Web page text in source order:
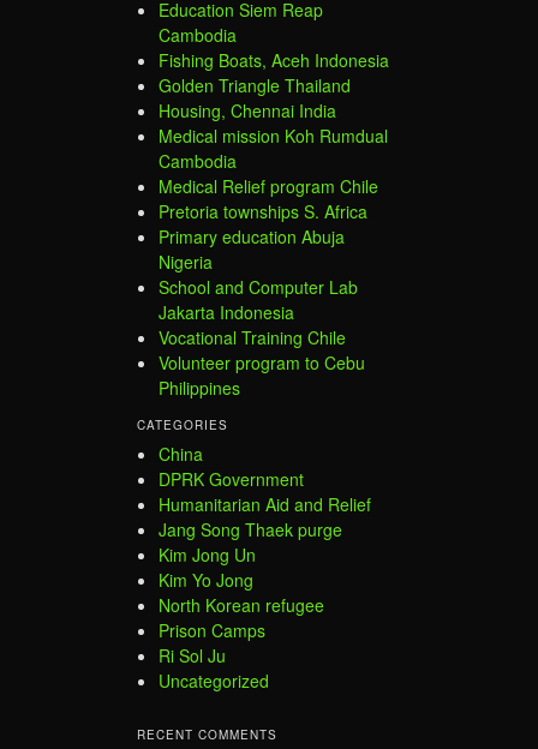
Education Siem Reap
Cambodia
Fishing Boats, Aceh Indonesia
Golden Triangle Thailand
Housing, Chennai India
Medical mission Koh Rumdual
Cambodia
Medical Relief program Chile
Pretoria townships S. Africa
Primary education Abuja
Nigeria
School and Computer Lab
Jakarta Indonesia
Vocational Training Chile
Volunteer program to Cebu
Philippines
CATEGORIES
China
DPRK Government
Humanitarian Aid and Relief
Jang Song Thaek purge
Kim Jong Un
Kim Yo Jong
North Korean refugee
Prison Camps
Ri Sol Ju
Uncategorized
RECENT COMMENTS